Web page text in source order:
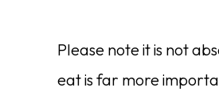
Please note it is not
eat is far more